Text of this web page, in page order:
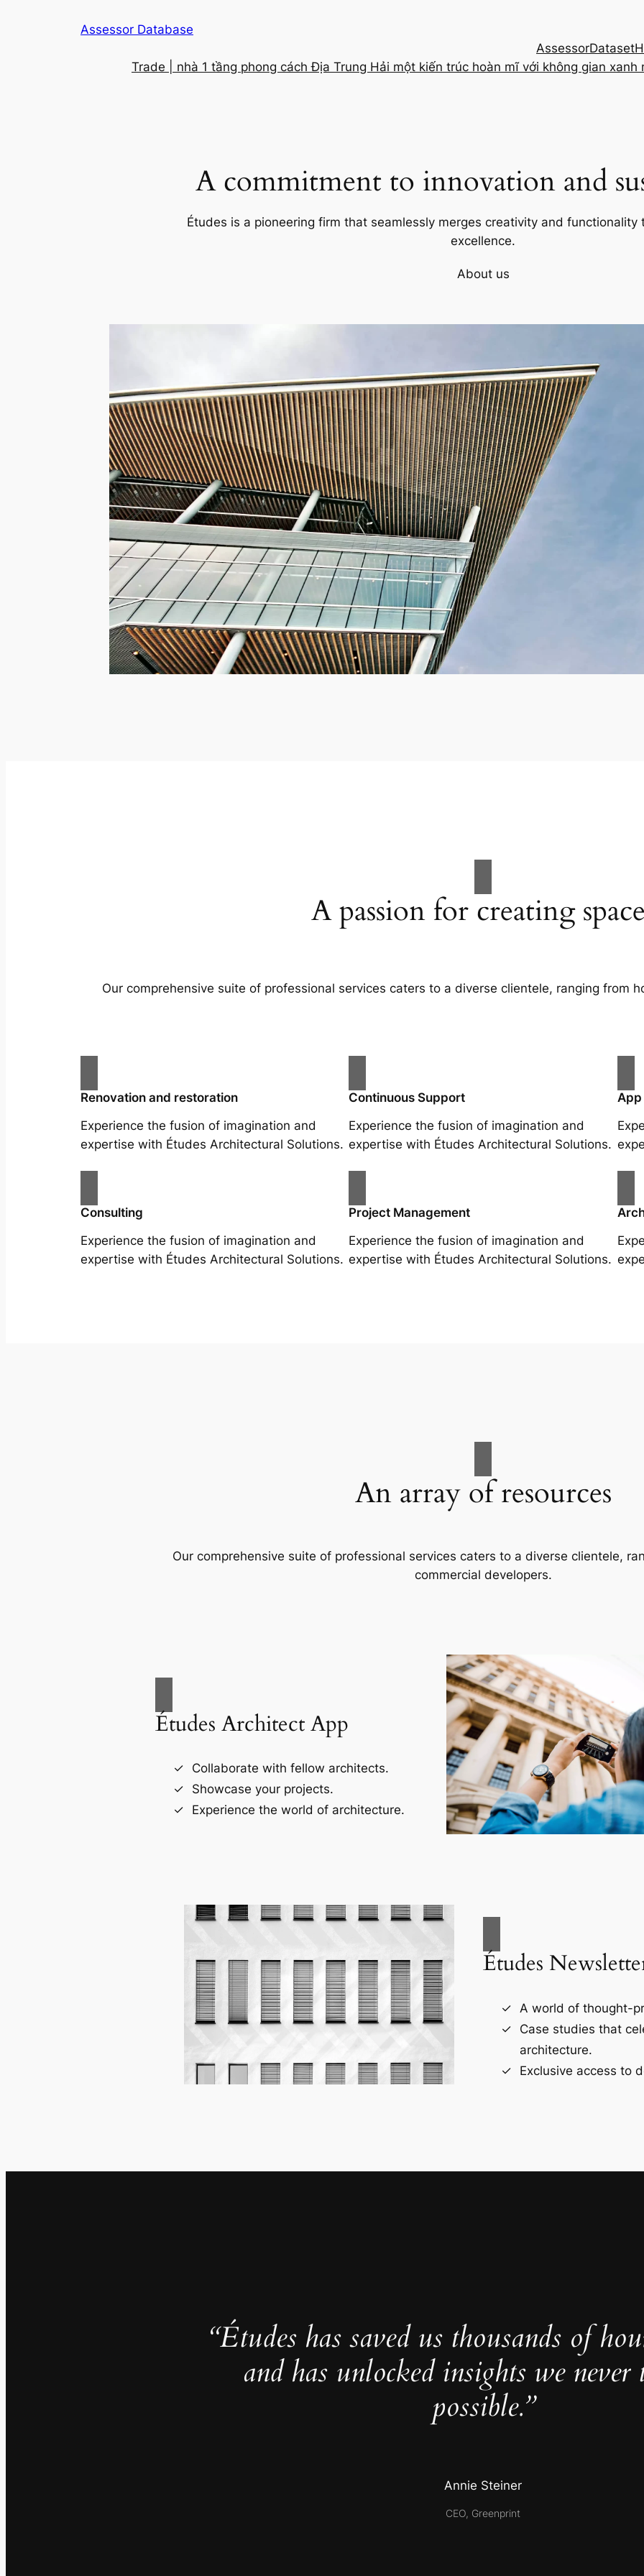
Assessor Database
AssessorDataset
Trade | nhà 1 tầng phong cách Địa Trung Hải một kiến trúc hoàn mĩ với không gian
A commitment to innovation and
Études is a pioneering firm that seamlessly merges creativity and
excellence.
About us
A passion for creating
Our comprehensive suite of professional services caters to a diverse clientele, ranging from
Renovation and restoration
Experience the fusion of imagination and
expertise with Études Architectural Solutions.
Continuous Support
Experience the fusion of imagination and
expertise with Études Architectural Solutions.
Consulting
Experience the fusion of imagination and
expertise with Études Architectural Solutions.
Project Management
Experience the fusion of imagination and
expertise with Études Architectural Solutions.
An array of resources
Our comprehensive suite of professional services caters to a diverse clientele,
commercial developers.
Études Architect App
Collaborate with fellow architects.
Showcase your projects.
Experience the world of architecture.
Études
A world of thought-
Case studies that
architecture.
Exclusive access to
“Études has saved us thousands of
and has unlocked insights we never
possible.”
Annie Steiner
CEO, Greenprint